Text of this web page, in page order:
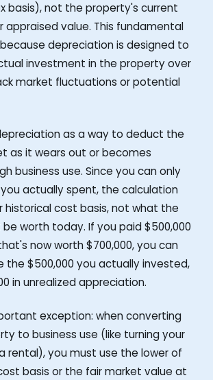
basis), not the property's current
appraised value. This fundamental
depreciation is designed to
investment in the property over
market fluctuations or potential
as a way to deduct the
as it wears out or becomes
business use. Since you can only
actually spent, the calculation
historical cost basis, not what the
worth today. If you paid $500,000
now worth $700,000, you can
the $500,000 you actually invested,
in unrealized appreciation.
exception: when converting
to business use (like turning your
rental), you must use the lower of
basis or the fair market value at